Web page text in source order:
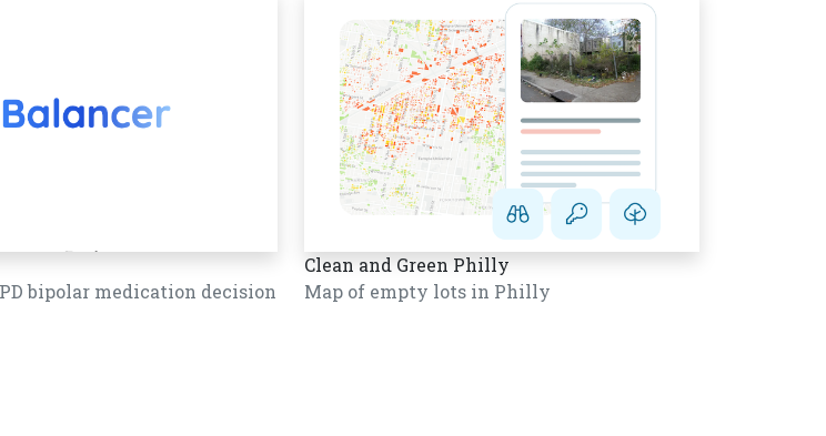
bipolar medication decision
Clean and Green Philly
Map of empty lots in Philly